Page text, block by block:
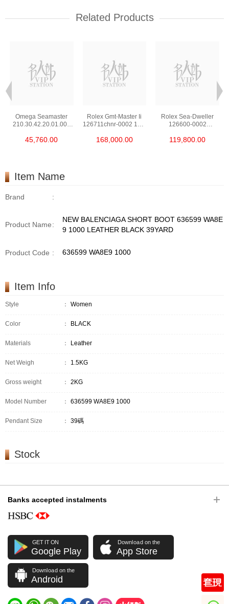
Related Products
Omega Seamaster
210.30.42.20.01.002
Edition
45,760.00
Rolex Gmt-Master Ii
126711chnr-0002 18kt
168,000.00
Rolex Sea-Dweller
126600-0002
119,800.00
Item Name
Brand :
Product Name:
NEW BALENCIAGA SHORT BOOT 636599 WA8E
9 1000 LEATHER BLACK 39YARD
Product Code : 636599 WA8E9 1000
Item Info
Style ： Women
Color ： BLACK
Materials ： Leather
Net Weigh ： 1.5KG
Gross weight ： 2KG
Model Number ： 636599 WA8E9 1000
Pendant Size ： 39碼
Stock
Banks accepted instalments
GET IT ON
Google Play
Download on the
App Store
Download on the
Android